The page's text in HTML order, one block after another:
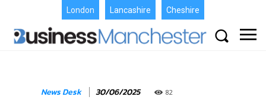
London Lancashire Cheshire
News Desk 30/06/2025 82